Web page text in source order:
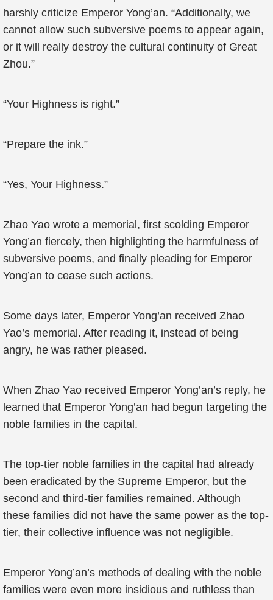
harshly criticize Emperor Yong’an. “Additionally, we
cannot allow such subversive poems to appear again,
or it will really destroy the cultural continuity of Great
Zhou.”
“Your Highness is right.”
“Prepare the ink.”
“Yes, Your Highness.”
Zhao Yao wrote a memorial, first scolding Emperor
Yong’an fiercely, then highlighting the harmfulness of
subversive poems, and finally pleading for Emperor
Yong’an to cease such actions.
Some days later, Emperor Yong’an received Zhao
Yao’s memorial. After reading it, instead of being
angry, he was rather pleased.
When Zhao Yao received Emperor Yong’an’s reply, he
learned that Emperor Yong’an had begun targeting the
noble families in the capital.
The top-tier noble families in the capital had already
been eradicated by the Supreme Emperor, but the
second and third-tier families remained. Although
these families did not have the same power as the top-
tier, their collective influence was not negligible.
Emperor Yong’an’s methods of dealing with the noble
families were even more insidious and ruthless than